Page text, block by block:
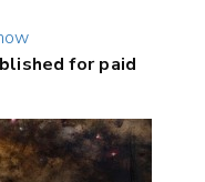
for paid